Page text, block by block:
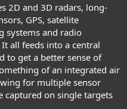
2D and 3D radars, long-
GPS, satellite
systems and radio
all feeds into a central
to get a better sense of
of an integrated air
for multiple sensor
captured on single targets